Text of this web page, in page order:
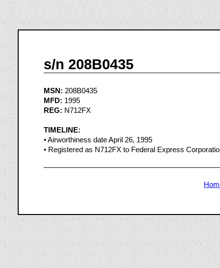
s/n 208B0435
MSN: 208B0435
MFD: 1995
REG: N712FX
TIMELINE:
• Airworthiness date April 26, 1995
• Registered as N712FX to Federal Express